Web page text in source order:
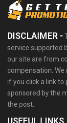
DISCLAIMER -
service supported
our site are from
compensation.
if you click a link
sponsored by the
the post.
USEFUL LINKS